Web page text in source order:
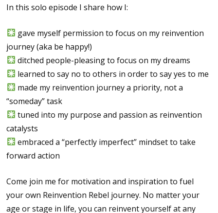
In this solo episode I share how I:
gave myself permission to focus on my reinvention
journey (aka be happy!)
ditched people-pleasing to focus on my dreams
learned to say no to others in order to say yes to me
made my reinvention journey a priority, not a
“someday” task
tuned into my purpose and passion as reinvention
catalysts
embraced a “perfectly imperfect” mindset to take
forward action
Come join me for motivation and inspiration to fuel
your own Reinvention Rebel journey. No matter your
age or stage in life, you can reinvent yourself at any